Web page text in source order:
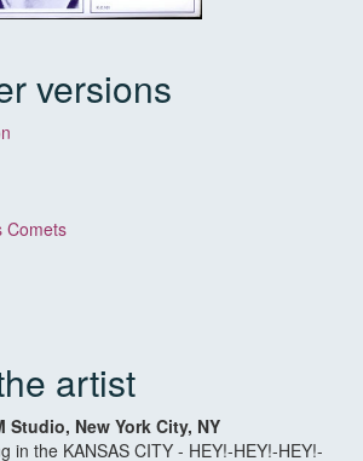
versions
Comets
artist
Studio, New York City, NY
in the KANSAS CITY - HEY!-HEY!-HEY!-